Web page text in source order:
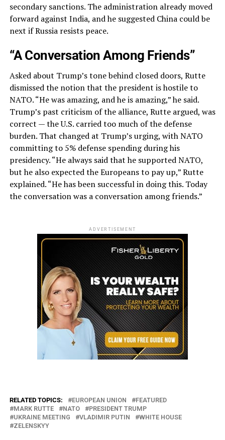
secondary sanctions. The administration already moved
forward against India, and he suggested China could be
next if Russia resists peace.
“A Conversation Among Friends”
Asked about Trump’s tone behind closed doors, Rutte
dismissed the notion that the president is hostile to
NATO. “He was amazing, and he is amazing,” he said.
Trump’s past criticism of the alliance, Rutte argued, was
correct — the U.S. carried too much of the defense
burden. That changed at Trump’s urging, with NATO
committing to 5% defense spending during his
presidency. “He always said that he supported NATO,
but he also expected the Europeans to pay up,” Rutte
explained. “He has been successful in doing this. Today
the conversation was a conversation among friends.”
ADVERTISEMENT
RELATED TOPICS: EUROPEAN UNION
FEATURED
MARK RUTTE
NATO
PRESIDENT TRUMP
UKRAINE MEETING
VLADIMIR PUTIN
WHITE HOUSE
ZELENSKYY